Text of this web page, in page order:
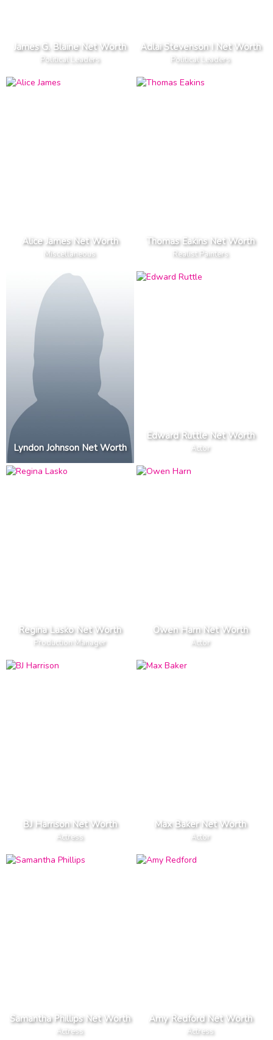
James G. Blaine Net Worth
Political Leaders
Adlai Stevenson I Net Worth
Political Leaders
Alice James Net Worth
Miscellaneous
Thomas Eakins Net Worth
Realist Painters
Lyndon Johnson Net Worth
Edward Ruttle Net Worth
Actor
Regina Lasko Net Worth
Production Manager
Owen Harn Net Worth
Actor
BJ Harrison Net Worth
Actress
Max Baker Net Worth
Actor
Samantha Phillips Net Worth
Actress
Amy Redford Net Worth
Actress